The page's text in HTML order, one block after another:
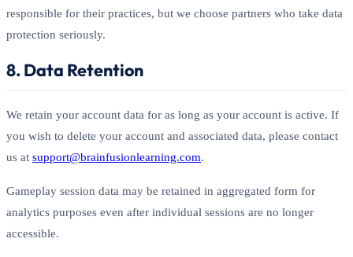
responsible for their practices, but we choose partners who take data
protection seriously.
8. Data Retention
We retain your account data for as long as your account is active. If
you wish to delete your account and associated data, please contact
us at support@brainfusionlearning.com.
Gameplay session data may be retained in aggregated form for
analytics purposes even after individual sessions are no longer
accessible.